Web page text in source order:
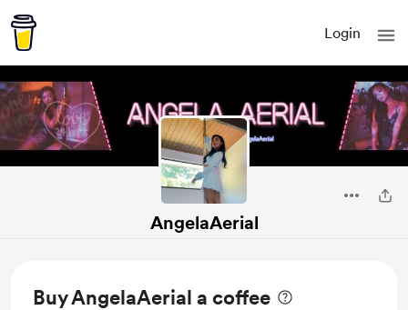
Login
AngelaAerial
Buy AngelaAerial a coffee